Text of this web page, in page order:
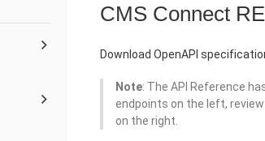
CMS Connect
Download OpenAPI
Note: The API Reference
endpoints on the left,
on the right.